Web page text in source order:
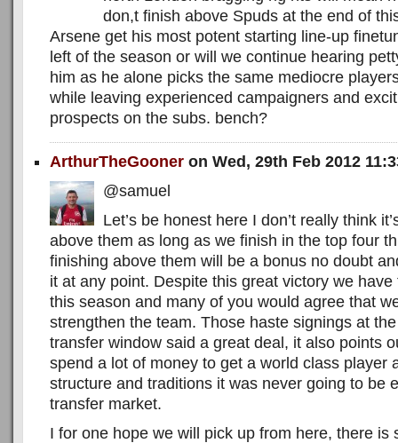
don,t finish above Spuds at the end of
Arsene get his most potent starting line-up
left of the season or will we continue hearing
him as he alone picks the same mediocre
while leaving experienced campaigners and
prospects on the subs. bench?
ArthurTheGooner on Wed, 29th Feb 2012
@samuel
Let’s be honest here I don’t really think
above them as long as we finish in the top four
finishing above them will be a bonus no doubt
it at any point. Despite this great victory we
this season and many of you would agree that
strengthen the team. Those haste signings at
transfer window said a great deal, it also points
spend a lot of money to get a world class player
structure and traditions it was never going to be
transfer market.
I for one hope we will pick up from here, there is